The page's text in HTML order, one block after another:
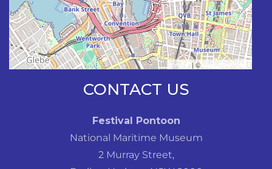
Leaflet| ©OpenStreetMap
CONTACT US
Festival Pontoon
National Maritime Museum
2 Murray Street,